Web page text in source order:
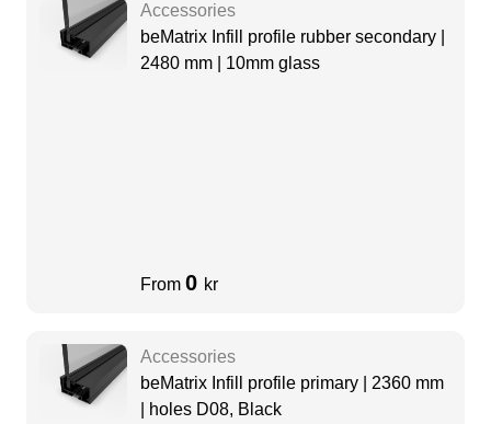
Accessories
beMatrix Infill profile rubber secondary |
2480 mm | 10mm glass
From 0 kr
Accessories
beMatrix Infill profile primary | 2360 mm
| holes D08, Black